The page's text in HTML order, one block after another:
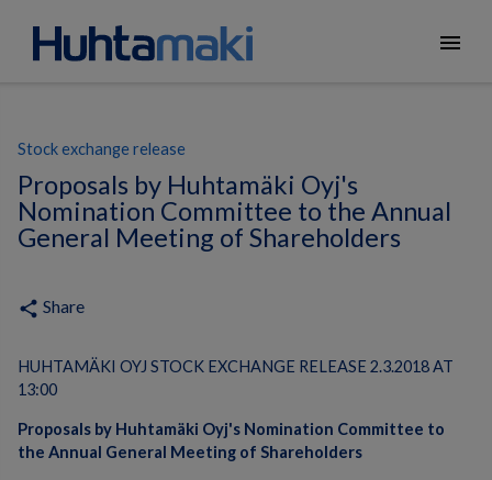
menu
Stock exchange release
Proposals by Huhtamäki Oyj's
Nomination Committee to the Annual
General Meeting of Shareholders
share Share
HUHTAMÄKI OYJ STOCK EXCHANGE RELEASE 2.3.2018 AT
13:00
Proposals by Huhtamäki Oyj's Nomination Committee to
the Annual General Meeting of Shareholders